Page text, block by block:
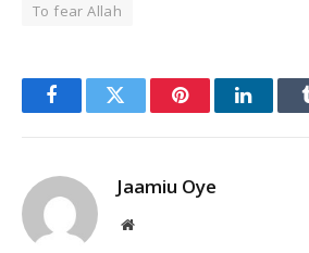
To fear Allah
FacebookTwitter Pinterest
Jaamiu Oye
Website